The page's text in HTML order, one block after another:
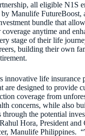
all eligible N1S
Manulife FutureBoost,
bundle that
coverage anytime and
stage of their life
building their own
innovative life insurance
are designed to provide
coverage from
concerns, while also
through the potential
Hora, President and
Manulife Philippines.